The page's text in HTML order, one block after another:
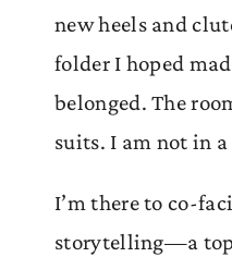
new heels and
folder I hoped
belonged. The
suits. I am not in
I’m there to co-
storytelling—a